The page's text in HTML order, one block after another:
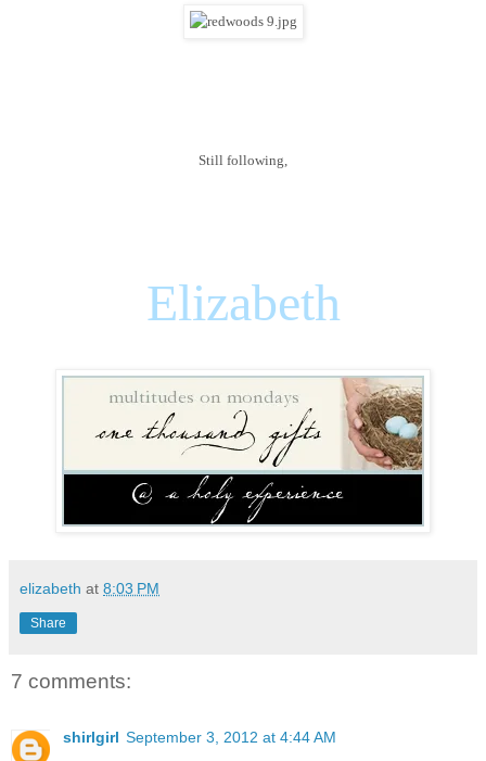
Still following,
Elizabeth
elizabeth at 8:03 PM
Share
7 comments:
shirlgirl September 3, 2012 at 4:44 AM